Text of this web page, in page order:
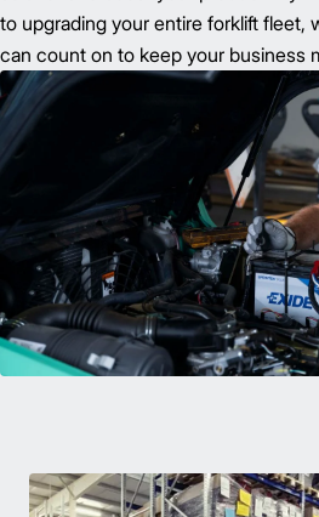
to upgrading your entire forklift fleet,
can count on to keep your business